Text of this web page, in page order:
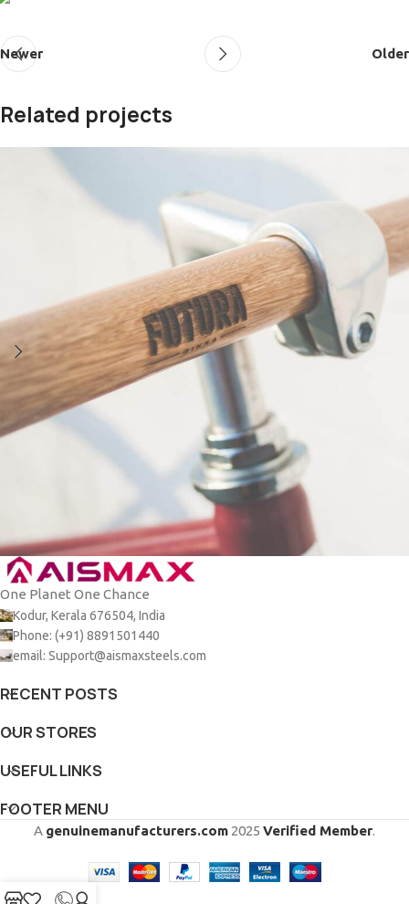
Newer Older
Related projects
Furniture
Netus eu mollis hac dignis
One Planet One Chance
Kodur, Kerala 676504, India
Phone: (+91) 8891501440
email: Support@aismaxsteels.com
RECENT POSTS
OUR STORES
USEFUL LINKS
FOOTER MENU
A genuinemanufacturers.com 2025 Verified Member.